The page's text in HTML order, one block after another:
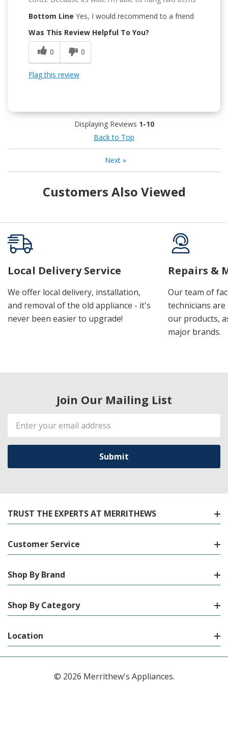
Bottom Line Yes, I would recommend to a friend
Was This Review Helpful To You?
0
0
Flag this review
Displaying Reviews 1-10
Back to Top
Next»
Customers Also Viewed
Local Delivery Service
We offer local delivery, installation,
and removal of the old appliance - it's
never been easier to upgrade!
Repairs &
Our team of
technicians
our products,
major brands.
Join Our Mailing List
Email
Address
TRUST THE EXPERTS AT MERRITHEWS
Customer Service
Shop By Brand
Shop By Category
Location
© 2026 Merrithew's Appliances.